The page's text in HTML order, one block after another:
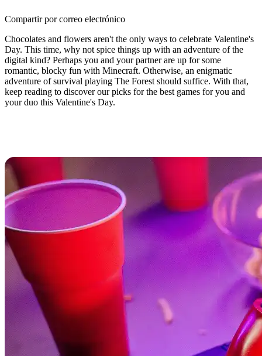
Compartir por correo electrónico
Chocolates and flowers aren't the only ways to celebrate Valentine's
Day. This time, why not spice things up with an adventure of the
digital kind? Perhaps you and your partner are up for some
romantic, blocky fun with Minecraft. Otherwise, an enigmatic
adventure of survival playing The Forest should suffice. With that,
keep reading to discover our picks for the best games for you and
your duo this Valentine's Day.